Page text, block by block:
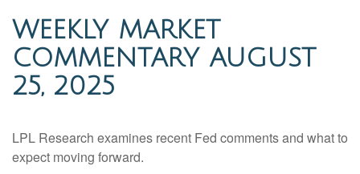
WEEKLY MARKET
COMMENTARY AUGUST
25, 2025
LPL Research examines recent Fed comments and what to
expect moving forward.